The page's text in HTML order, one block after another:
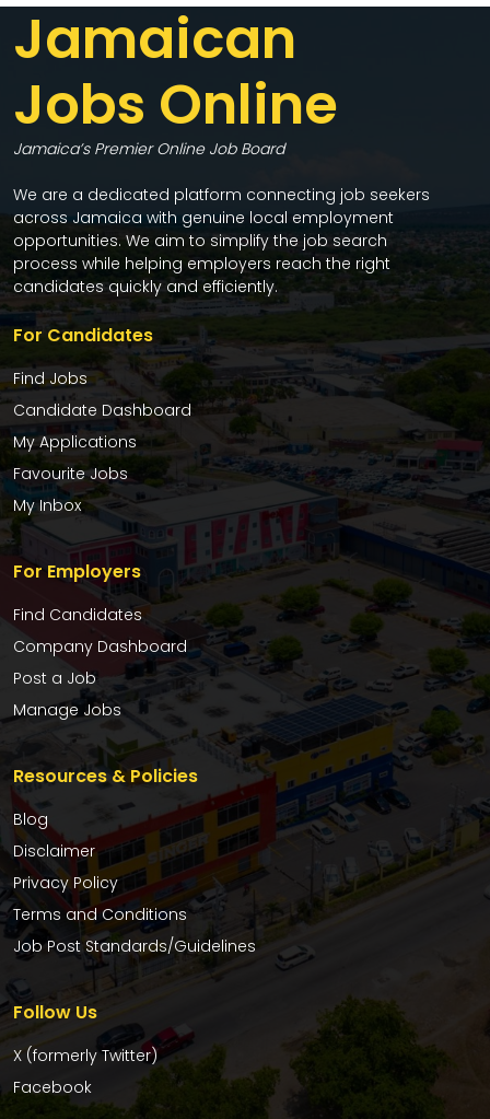
Jamaican
Jobs Online
Jamaica’s Premier Online Job Board
We are a dedicated platform connecting job seekers
across Jamaica with genuine local employment
opportunities. We aim to simplify the job search
process while helping employers reach the right
candidates quickly and efficiently.
For Candidates
Find Jobs
Candidate Dashboard
My Applications
Favourite Jobs
My Inbox
For Employers
Find Candidates
Company Dashboard
Post a Job
Manage Jobs
Resources & Policies
Blog
Disclaimer
Privacy Policy
Terms and Conditions
Job Post Standards/Guidelines
Follow Us
X (formerly Twitter)
Facebook